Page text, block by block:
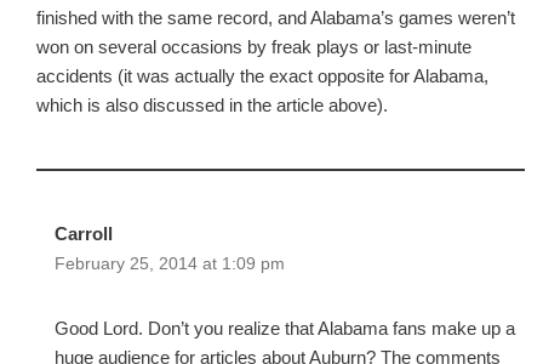
finished with the same record, and Alabama’s games weren’t
won on several occasions by freak plays or last-minute
accidents (it was actually the exact opposite for Alabama,
which is also discussed in the article above).
Carroll
February 25, 2014 at 1:09 pm
Good Lord. Don’t you realize that Alabama fans make up a
huge audience for articles about Auburn? The comments